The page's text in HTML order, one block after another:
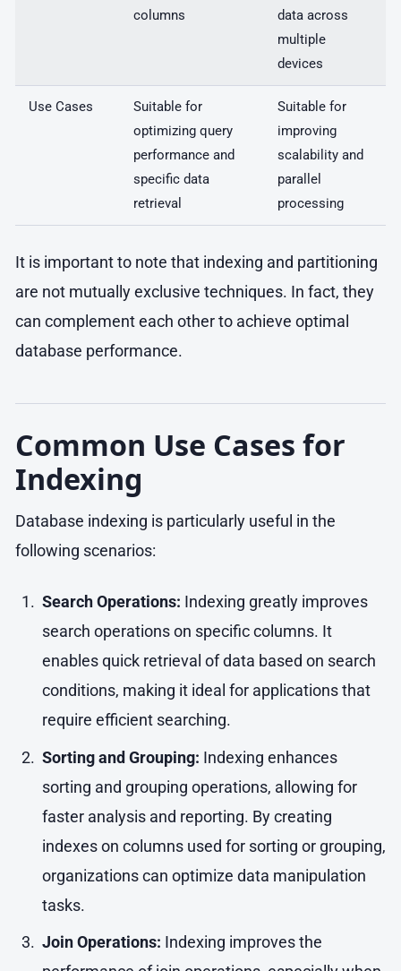
columns
data across
multiple
devices
Use Cases
Suitable for
optimizing query
performance and
specific data
retrieval
Suitable for
improving
scalability and
parallel
processing
It is important to note that indexing and partitioning
are not mutually exclusive techniques. In fact, they
can complement each other to achieve optimal
database performance.
Common Use Cases for
Indexing
Database indexing is particularly useful in the
following scenarios:
Search Operations: Indexing greatly improves
search operations on specific columns. It
enables quick retrieval of data based on search
conditions, making it ideal for applications that
require efficient searching.
Sorting and Grouping: Indexing enhances
sorting and grouping operations, allowing for
faster analysis and reporting. By creating
indexes on columns used for sorting or grouping,
organizations can optimize data manipulation
tasks.
Join Operations: Indexing improves the